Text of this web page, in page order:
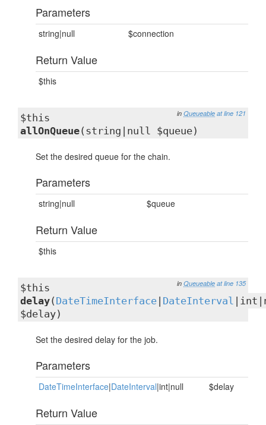
Parameters
string|null $connection
Return Value
$this
in Queueable at line 121
$this
allOnQueue(string|null $queue)
Set the desired queue for the chain.
Parameters
string|null $queue
Return Value
$this
in Queueable at line 135
$this
delay( DateTimeInterface DateInterval
$delay)
Set the desired delay for the job.
Parameters
DateTimeInterface|DateInterval|int|null $delay
Return Value